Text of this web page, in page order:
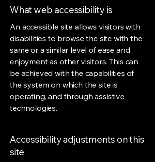
What web accessibility is
An accessible site allows visitors with
disabilities to browse the site with the
same or a similar level of ease and
enjoyment as other visitors. This can
be achieved with the capabilities of
the system on which the site is
operating, and through assistive
technologies.
Accessibility adjustments on this
site